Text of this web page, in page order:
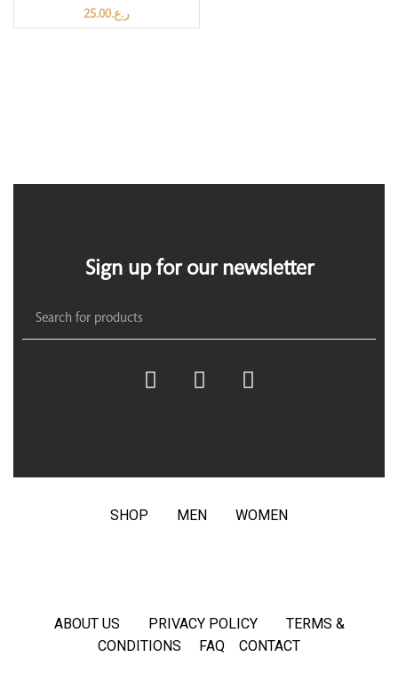
ر.ع.25.00
Sign up for our newsletter
SHOP MEN WOMEN
ABOUT US PRIVACY POLICY
TERMS &
CONDITIONS
FAQ CONTACT